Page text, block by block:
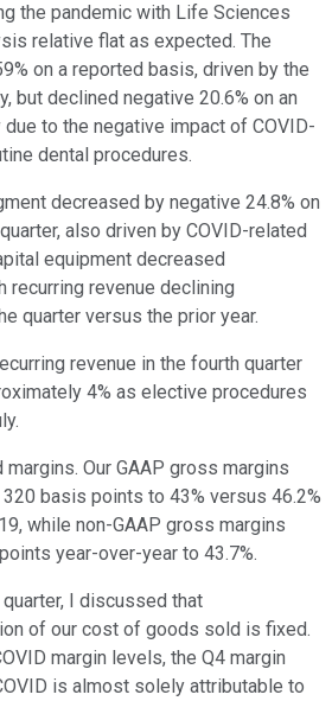
the pandemic with Life Sciences
relative flat as expected. The
on a reported basis, driven by the
but declined negative 20.6% on an
to the negative impact of COVID-
dental procedures.
decreased by negative 24.8% on
also driven by COVID-related
equipment decreased
recurring revenue declining
quarter versus the prior year.
revenue in the fourth quarter
4% as elective procedures
Our GAAP gross margins
basis points to 43% versus 46.2%
while non-GAAP gross margins
year-over-year to 43.7%.
I discussed that
of our cost of goods sold is fixed.
margin levels, the Q4 margin
is almost solely attributable to